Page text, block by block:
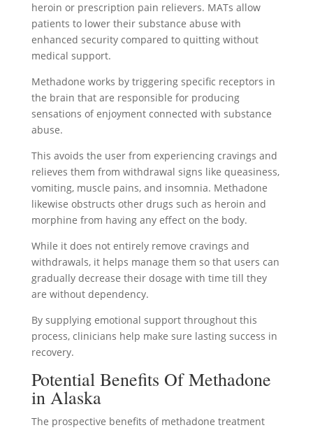
heroin or prescription pain relievers. MATs allow
patients to lower their substance abuse with
enhanced security compared to quitting without
medical support.
Methadone works by triggering specific receptors in
the brain that are responsible for producing
sensations of enjoyment connected with substance
abuse.
This avoids the user from experiencing cravings and
relieves them from withdrawal signs like queasiness,
vomiting, muscle pains, and insomnia. Methadone
likewise obstructs other drugs such as heroin and
morphine from having any effect on the body.
While it does not entirely remove cravings and
withdrawals, it helps manage them so that users can
gradually decrease their dosage with time till they
are without dependency.
By supplying emotional support throughout this
process, clinicians help make sure lasting success in
recovery.
Potential Benefits Of Methadone
in Alaska
The prospective benefits of methadone treatment